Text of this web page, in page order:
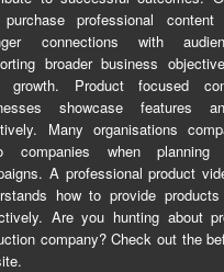
professional
connections with
broader business
growth. Product focused
showcase features
Many organisations
companies when planning
A professional product
how to provide
Are you hunting about
company? Check out the